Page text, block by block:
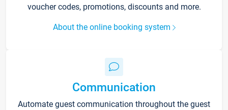
voucher codes, promotions, discounts and more.
About the online booking system
Communication
Automate guest communication throughout the guest